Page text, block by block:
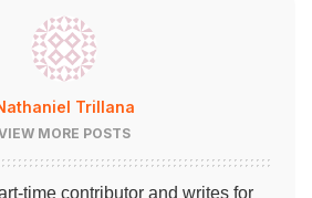
Trillana
MORE POSTS
time contributor and writes for